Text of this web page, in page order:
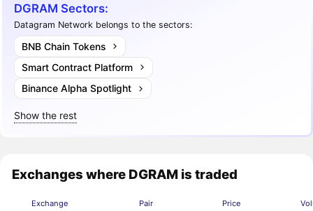
DGRAM Sectors:
Datagram Network belongs to the sectors:
BNB Chain Tokens
Smart Contract Platform
Binance Alpha Spotlight
Show the rest
Exchanges where DGRAM is traded
Exchange Pair Price